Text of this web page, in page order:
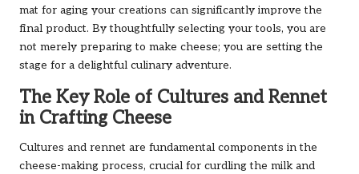
mat for aging your creations can significantly improve the
final product. By thoughtfully selecting your tools, you are
not merely preparing to make cheese; you are setting the
stage for a delightful culinary adventure.
The Key Role of Cultures and Rennet
in Crafting Cheese
Cultures and rennet are fundamental components in the
cheese-making process, crucial for curdling the milk and